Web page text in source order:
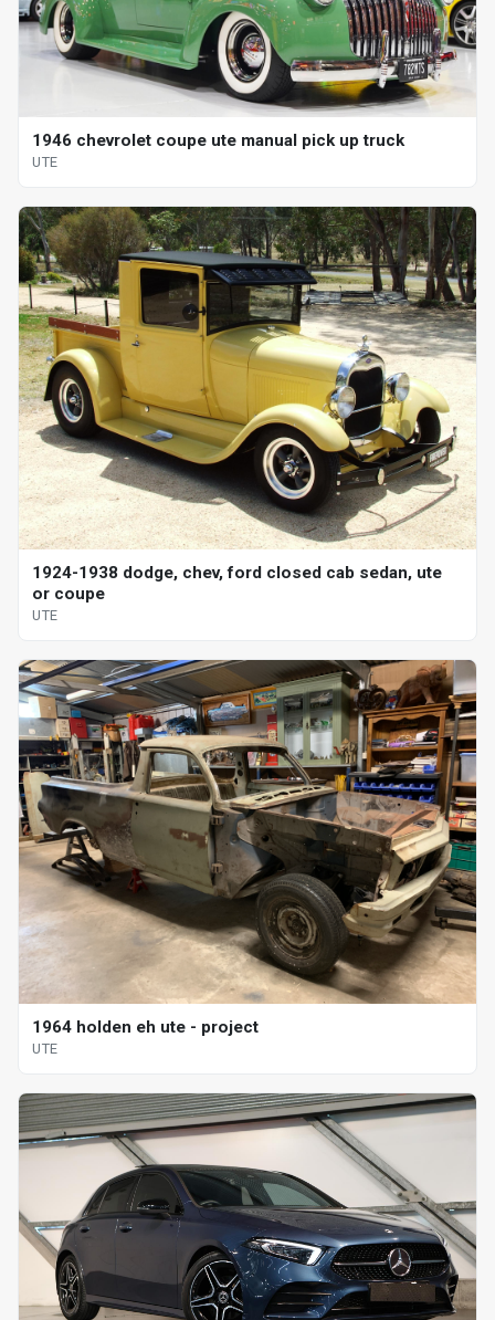
1946 chevrolet coupe ute manual pick up truck
UTE
1924-1938 dodge, chev, ford closed cab sedan, ute
or coupe
UTE
1964 holden eh ute - project
UTE